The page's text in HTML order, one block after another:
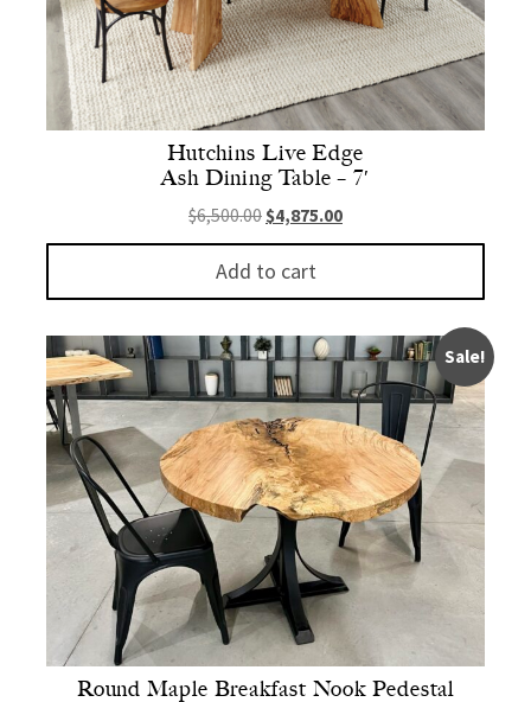
Hutchins Live Edge
Ash Dining Table – 7′
$6,500.00 Original price was: $6,500.00.
$4,875.00Current price is:
Add to cart
Sale!
Round Maple Breakfast Nook Pedestal